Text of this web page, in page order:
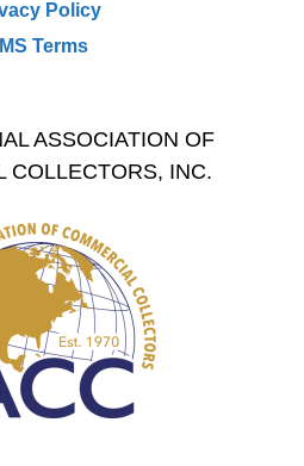
Policy
Terms
ASSOCIATION OF
COLLECTORS, INC.